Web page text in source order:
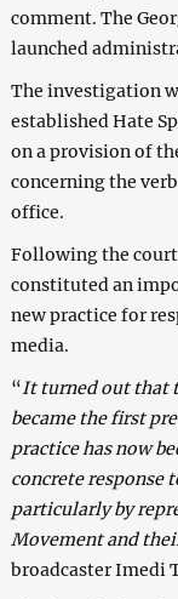
comment. The
launched
The investigation
established Hate
on a provision of
concerning the
office.
Following the
constituted an
new practice for
media.
“It turned out that
became the first
practice has now
concrete response
particularly by
Movement and
broadcaster Imedi